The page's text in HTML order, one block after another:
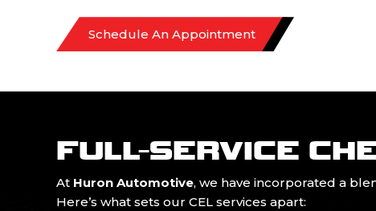
Schedule An Appointment
FULL-SERVICE
At Huron Automotive, we have incorporated a
Here’s what sets our CEL services apart: